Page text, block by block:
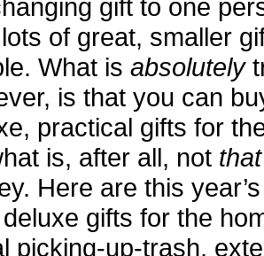
gift to one
of great, smaller
What isabsolutely
is that you can
practical gifts for
is, after all, not
Here are this
deluxe gifts for the
picking-up-trash,